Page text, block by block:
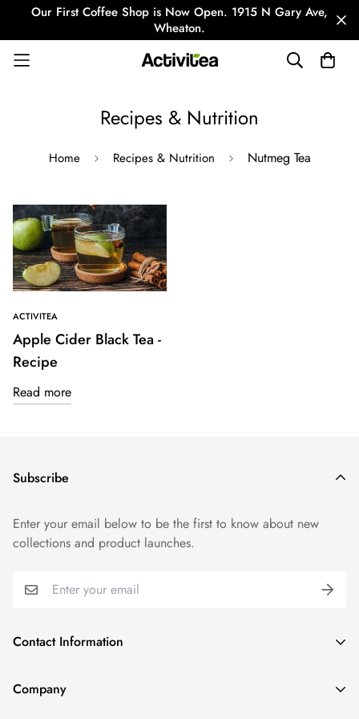
Our First Coffee Shop is Now Open. 1915 N Gary Ave,
Wheaton.
Recipes & Nutrition
Home Recipes & Nutrition Nutmeg Tea
ACTIVITEA
Apple Cider Black Tea -
Recipe
Read more
Contact Information
1915 N Gary Ave, Wheaton, IL 60187, United States
Company
Subscribe
Enter your email below to be the first to know about new
collections and product launches.